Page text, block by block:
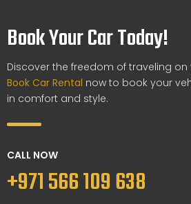
Book Your Car Today!
Discover the freedom of traveling on
Book Car Rental now to book your
in comfort and style.
CALL NOW
+971 566 109 638